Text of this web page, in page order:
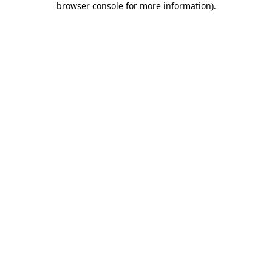
browser console for more information).